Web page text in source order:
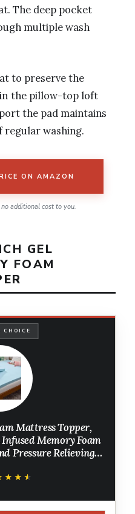
The deep pocket
multiple wash
to preserve the
the pillow-top loft
the pad maintains
regular washing.
ON AMAZON
additional cost to you.
GEL
FOAM
CHOICE
Mattress Topper,
Memory Foam
Pressure Relieving -